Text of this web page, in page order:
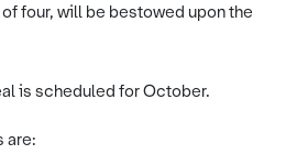
four, will be bestowed upon the
is scheduled for October.
are: